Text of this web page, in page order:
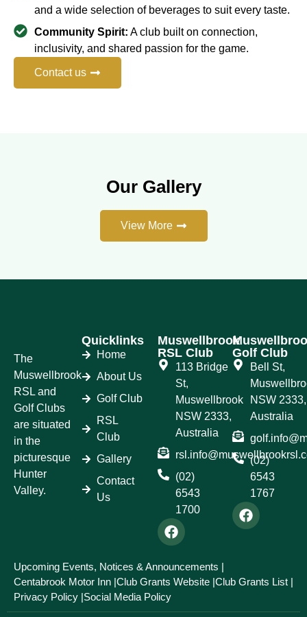
and a wide selection of beverages to suit every taste.
Community Spirit: A club built on connection,
inclusivity, and shared passion for the game.
Contact us
Our Gallery
View More
The
Muswellbrook
RSL and
Golf Clubs
are situated
in the
picturesque
Hunter
Valley.
Quicklinks
Home
About Us
Golf Club
RSL
Club
Gallery
Contact
Us
Muswellbrook
RSL Club
113 Bridge
St,
Muswellbrook
NSW 2333,
Australia
(02)
6543
1700
Golf Club
Bell St,
NSW 2333,
Australia
(02)
6543
1767
Upcoming Events, Notices & Announcements |
Centabrook Motor Inn |Club Grants Website |Club Grants List |
Privacy Policy |Social Media Policy